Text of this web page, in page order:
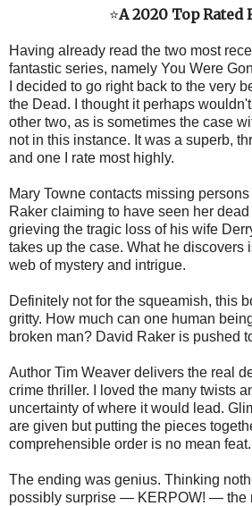
⭐A 2020 Top Rated
Having already read the two most
fantastic series, namely You Were
I decided to go right back to the very
the Dead. I thought it perhaps
other two, as is sometimes the case
not in this instance. It was a superb,
and one I rate most highly.
Mary Towne contacts missing
Raker claiming to have seen her dead
grieving the tragic loss of his wife
takes up the case. What he discovers
web of mystery and intrigue.
Definitely not for the squeamish, this
gritty. How much can one human
broken man? David Raker is pushed
Author Tim Weaver delivers the real
crime thriller. I loved the many twists
uncertainty of where it would lead.
are given but putting the pieces
comprehensible order is no mean feat.
The ending was genius. Thinking
possibly surprise — KERPOW! — the